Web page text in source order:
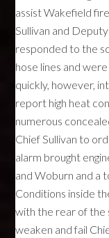
assist Wakefield
Sullivan and
responded to the
hose lines and
quickly, however,
report high heat
numerous
Chief Sullivan to
alarm brought
and Woburn and a
Conditions inside
with the rear of the
weaken and fail